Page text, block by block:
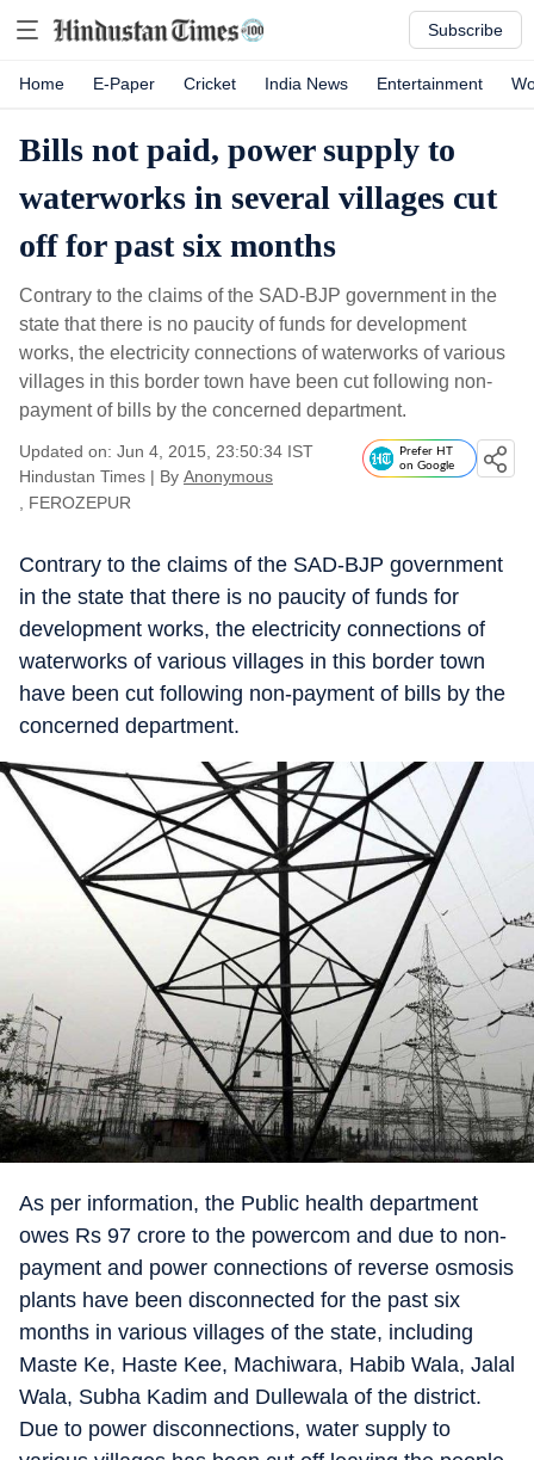
Subscribe
Home E-Paper Cricket India News Entertainment
Bills not paid, power supply to
waterworks in several villages cut
off for past six months
Contrary to the claims of the SAD-BJP government in the
state that there is no paucity of funds for development
works, the electricity connections of waterworks of various
villages in this border town have been cut following non-
payment of bills by the concerned department.
Updated on: Jun 4, 2015, 23:50:34 IST
Hindustan Times | By Anonymous
, FEROZEPUR
Prefer HT
on Google
Contrary to the claims of the SAD-BJP government
in the state that there is no paucity of funds for
development works, the electricity connections of
waterworks of various villages in this border town
have been cut following non-payment of bills by the
concerned department.
As per information, the Public health department
owes Rs 97 crore to the powercom and due to non-
payment and power connections of reverse osmosis
plants have been disconnected for the past six
months in various villages of the state, including
Maste Ke, Haste Kee, Machiwara, Habib Wala, Jalal
Wala, Subha Kadim and Dullewala of the district.
Due to power disconnections, water supply to